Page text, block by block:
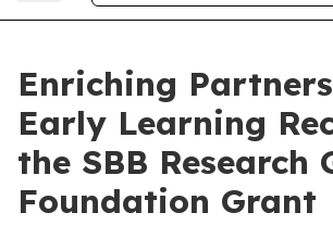
Enriching
Early Learning
the SBB Research
Foundation Grant